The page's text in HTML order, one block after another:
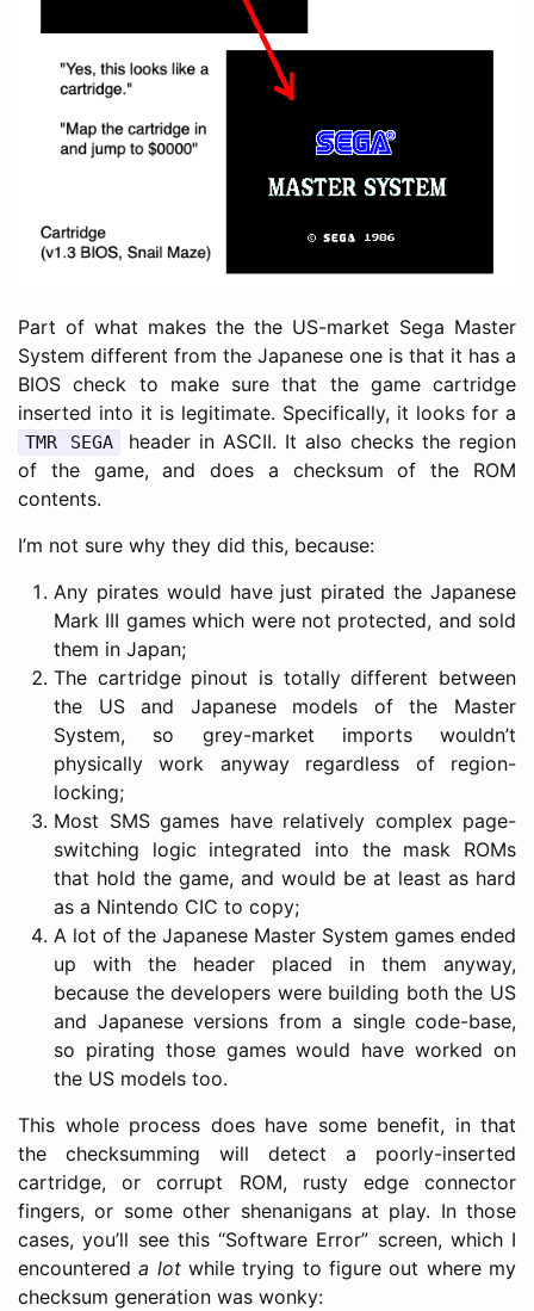
Part of what makes the the US-market Sega Master
System different from the Japanese one is that it has a
BIOS check to make sure that the game cartridge
inserted into it is legitimate. Specifically, it looks for a
TMR SEGA
header in ASCII. It also checks the region
of the game, and does a checksum of the ROM
contents.
I’m not sure why they did this, because:
Any pirates would have just pirated the Japanese
Mark III games which were not protected, and sold
them in Japan;
The cartridge pinout is totally different between
the US and Japanese models of the Master
System, so grey-market imports wouldn’t
physically work anyway regardless of region-
locking;
Most SMS games have relatively complex page-
switching logic integrated into the mask ROMs
that hold the game, and would be at least as hard
as a Nintendo CIC to copy;
A lot of the Japanese Master System games ended
up with the header placed in them anyway,
because the developers were building both the US
and Japanese versions from a single code-base,
so pirating those games would have worked on
the US models too.
This whole process does have some benefit, in that
the checksumming will detect a poorly-inserted
cartridge, or corrupt ROM, rusty edge connector
fingers, or some other shenanigans at play. In those
cases, you’ll see this “Software Error” screen, which I
encountereda lotwhile trying to figure out where my
checksum generation was wonky: